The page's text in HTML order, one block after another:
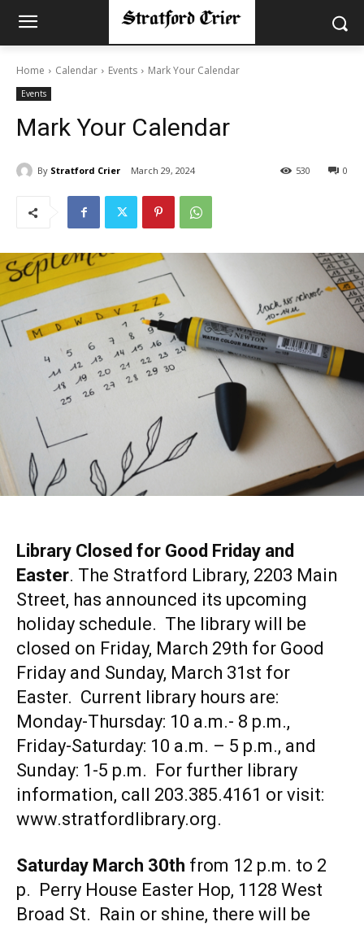
Home Calendar Events Mark Your Calendar
Events
Mark Your Calendar
By Stratford Crier March 29, 2024 0
530
Library Closed for Good Friday and
Easter. The Stratford Library, 2203 Main
Street, has announced its upcoming
holiday schedule. The library will be
closed on Friday, March 29th for Good
Friday and Sunday, March 31st for
Easter. Current library hours are:
Monday-Thursday: 10 a.m.- 8 p.m.,
Friday-Saturday: 10 a.m. – 5 p.m., and
Sunday: 1-5 p.m. For further library
information, call 203.385.4161 or visit:
www.stratfordlibrary.org.
Saturday March 30th from 12 p.m. to 2
p. Perry House Easter Hop, 1128 West
Broad St. Rain or shine, there will be